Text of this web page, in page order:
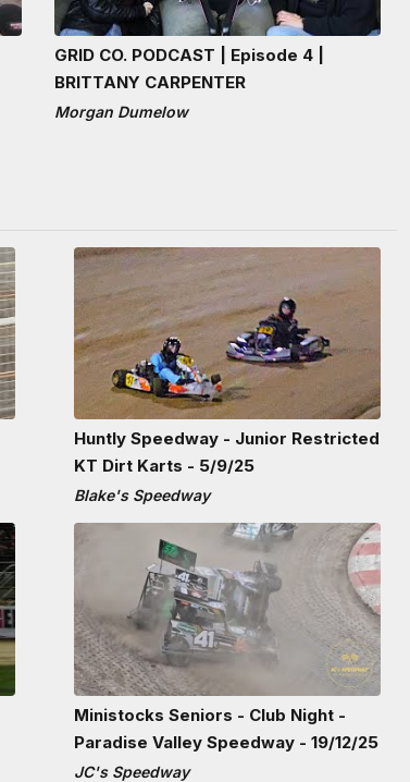
GRID CO. PODCAST | Episode 4 |
BRITTANY CARPENTER
Morgan Dumelow
Huntly Speedway - Junior Restricted
KT Dirt Karts - 5/9/25
Blake's Speedway
Ministocks Seniors - Club Night -
Paradise Valley Speedway - 19/12/25
JC's Speedway